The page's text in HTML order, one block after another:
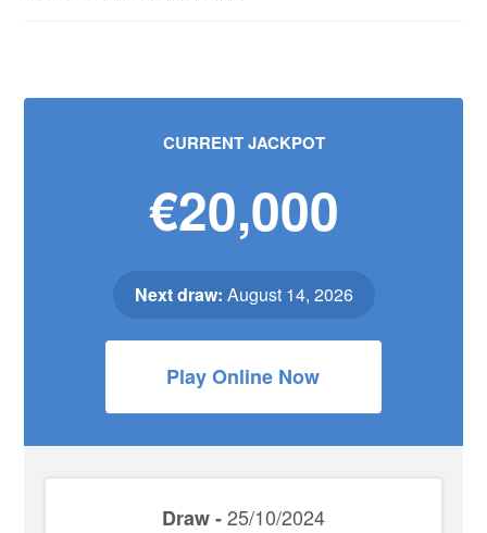
CURRENT JACKPOT
€20,000
Next draw: August 14, 2026
Play Online Now
Draw -25/10/2024